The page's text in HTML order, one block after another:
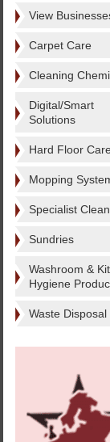
View
Carpet Care
Cleaning
Digital/Smart
Solutions
Hard Floor Care
Mopping
Specialist
Sundries
Washroom &
Hygiene
Waste Disposal